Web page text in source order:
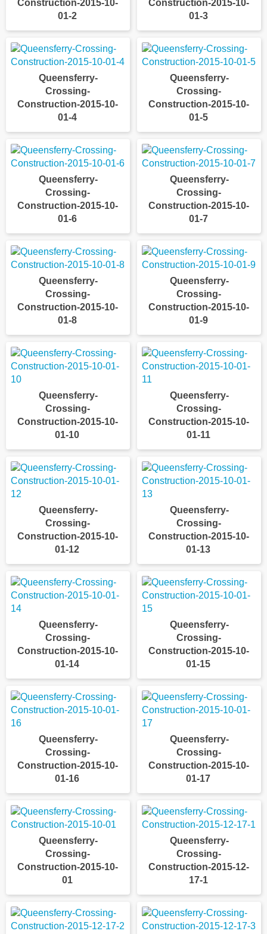
Construction-2015-10-
01-2
Construction-2015-10-
01-3
Queensferry-
Crossing-
Construction-2015-10-
01-4
Queensferry-
Crossing-
Construction-2015-10-
01-5
Queensferry-
Crossing-
Construction-2015-10-
01-6
Queensferry-
Crossing-
Construction-2015-10-
01-7
Queensferry-
Crossing-
Construction-2015-10-
01-8
Queensferry-
Crossing-
Construction-2015-10-
01-9
Queensferry-
Crossing-
Construction-2015-10-
01-10
Queensferry-
Crossing-
Construction-2015-10-
01-11
Queensferry-
Crossing-
Construction-2015-10-
01-12
Queensferry-
Crossing-
Construction-2015-10-
01-13
Queensferry-
Crossing-
Construction-2015-10-
01-14
Queensferry-
Crossing-
Construction-2015-10-
01-15
Queensferry-
Crossing-
Construction-2015-10-
01-16
Queensferry-
Crossing-
Construction-2015-10-
01-17
Queensferry-
Crossing-
Construction-2015-10-
01
Queensferry-
Crossing-
Construction-2015-12-
17-1